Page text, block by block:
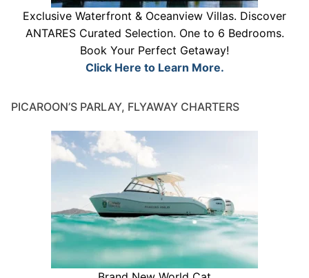
Exclusive Waterfront & Oceanview Villas. Discover
ANTARES Curated Selection. One to 6 Bedrooms.
Book Your Perfect Getaway!
Click Here to Learn More.
PICAROON’S PARLAY, FLYAWAY CHARTERS